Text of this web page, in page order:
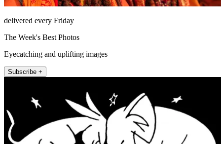
delivered every Friday
The Week's Best Photos
Eyecatching and uplifting images
Subscribe +